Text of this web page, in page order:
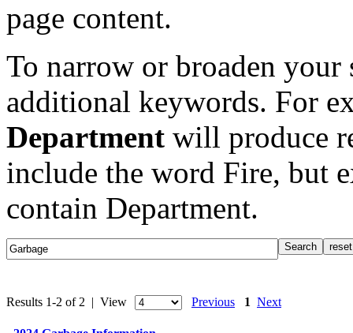
page content.
To narrow or broaden your
additional keywords. For
Department will produce
include the word Fire, but
contain Department.
Results 1-2 of 2 | View Previous 1 Next